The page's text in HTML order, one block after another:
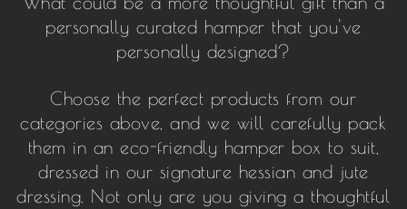
personally curated hamper that you've
personally designed?
Choose the perfect products from our
categories above, and we will carefully pack
them in an eco-friendly hamper box to suit,
dressed in our signature hessian and jute
dressing. Not only are you giving a thoughtful